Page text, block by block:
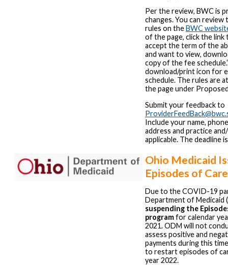
Per the review, BWC is
changes. You can
rules on theBWC
of the page, click the link
accept the term of the
and want to view,
copy of the fee
download/print icon for
schedule. The rules are
the page under
Submit your feedback to
Include your name,
address and practice
applicable. The deadline
Ohio Medicaid
Episodes of
Due to the COVID-19
Department of Medicaid
suspending the
programfor calendar
2021. ODM will not
assess positive and
payments during this
to restart episodes of
year 2022.